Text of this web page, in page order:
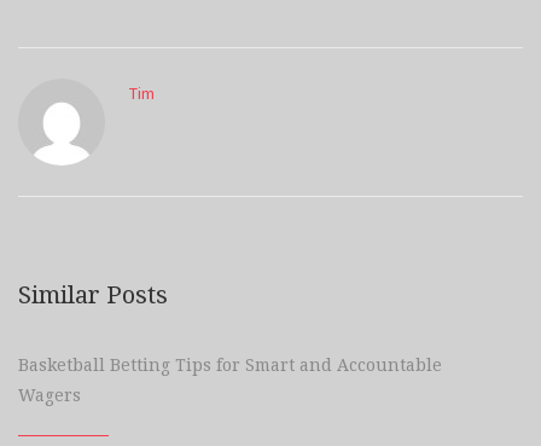
Tim
Similar Posts
Basketball Betting Tips for Smart and Accountable
Wagers